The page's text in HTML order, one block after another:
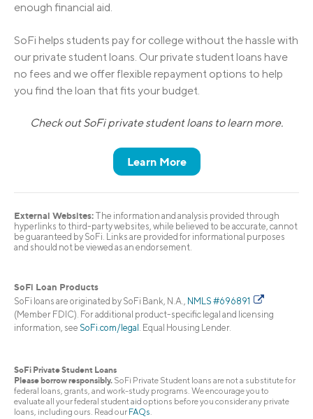
enough financial aid.
SoFi helps students pay for college without the hassle with
our private student loans. Our private student loans have
no fees and we offer flexible repayment options to help
you find the loan that fits your budget.
Check out SoFi private student loans to learn more.
Learn More
External Websites: The information and analysis provided through
hyperlinks to third-party websites, while believed to be accurate, cannot
be guaranteed by SoFi. Links are provided for informational purposes
and should not be viewed as an endorsement.
SoFi Loan Products
SoFi loans are originated by SoFi Bank, N.A., NMLS #696891
(Member FDIC). For additional product-specific legal and licensing
information, see SoFi.com/legal . Equal Housing Lender.
SoFi Private Student Loans
Please borrow responsibly. SoFi Private Student loans are not a substitute for
federal loans, grants, and work-study programs. We encourage you to
evaluate all your federal student aid options before you consider any private
loans, including ours. Read our FAQs